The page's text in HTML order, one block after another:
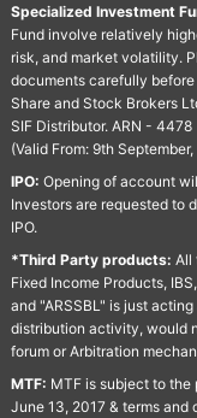
Specialized Investment
Fund involve relatively
risk, and market volatility.
documents carefully
Share and Stock Brokers
SIF Distributor. ARN - 4478
(Valid From: 9th
IPO: Opening of account
Investors are requested to
IPO.
*Third Party products: All
Fixed Income Products,
and "ARSSBL" is just
distribution activity, would
forum or Arbitration
MTF: MTF is subject to the
June 13, 2017 & terms